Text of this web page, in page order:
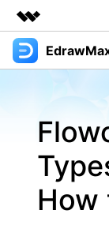
Featured
Overview
Solutions
About Us
Newsroom
Shop
Products
Pricing
Integrations
Solutions
Most used
Layout
Resources
Blog
Support
How